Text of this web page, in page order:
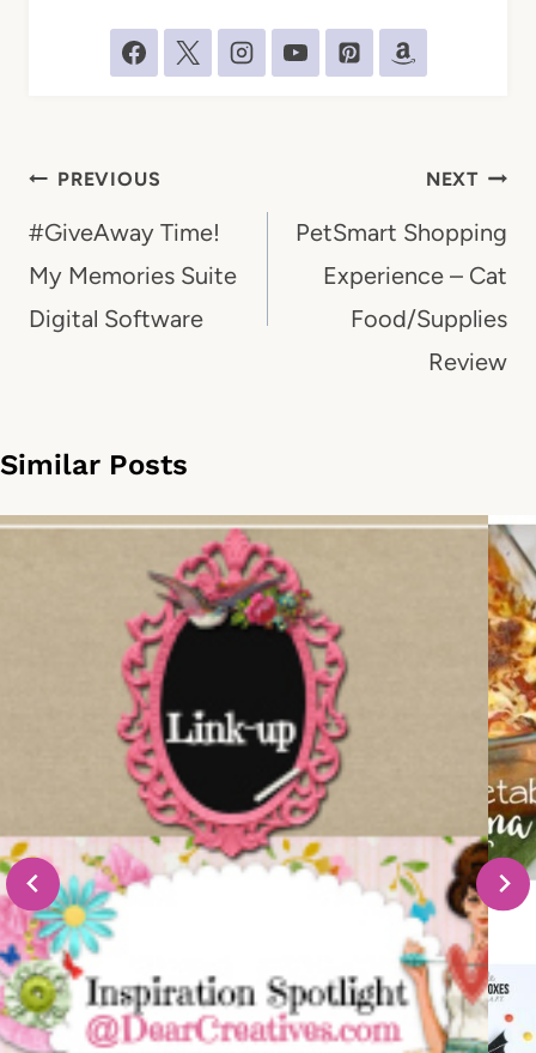
Post
navigation
PREVIOUS
#GiveAway Time!
My Memories Suite
Digital Software
NEXT
PetSmart Shopping
Experience – Cat
Food/Supplies
Review
Similar Posts